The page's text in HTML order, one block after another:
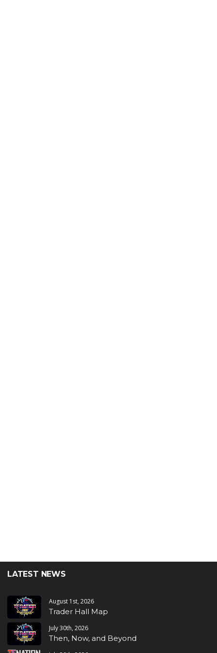
LATEST NEWS
August 1st, 2026
Trader Hall Map
July 30th, 2026
Then, Now, and Beyond